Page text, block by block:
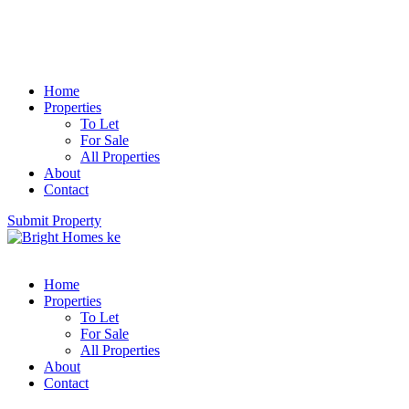
Home
Properties
To Let
For Sale
All Properties
About
Contact
Submit Property
Home
Properties
To Let
For Sale
All Properties
About
Contact